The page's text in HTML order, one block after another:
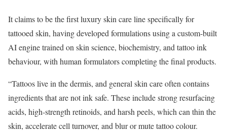
It claims to be the first luxury skin care line specifically for
tattooed skin, having developed formulations using a custom-built
AI engine trained on skin science, biochemistry, and tattoo ink
behaviour, with human formulators completing the final products.
“Tattoos live in the dermis, and general skin care often contains
ingredients that are not ink safe. These include strong resurfacing
acids, high-strength retinoids, and harsh peels, which can thin the
skin, accelerate cell turnover, and blur or mute tattoo colour.